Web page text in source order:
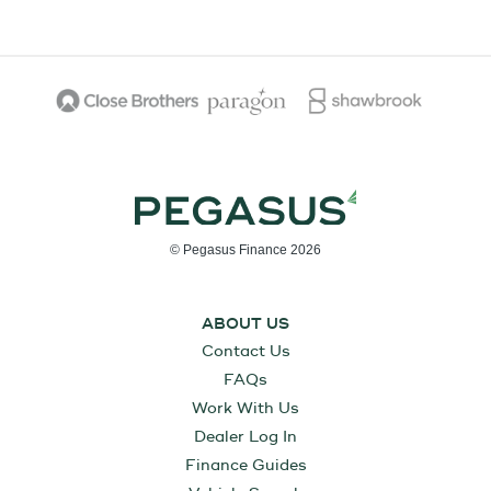
© Pegasus Finance 2026
ABOUT US
Contact Us
FAQs
Work With Us
Dealer Log In
Finance Guides